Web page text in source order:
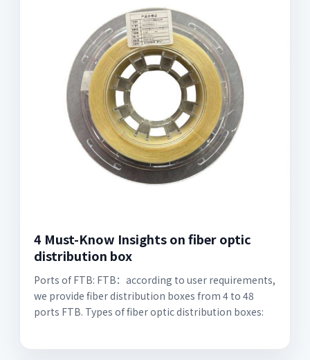
4 Must-Know Insights on fiber optic
distribution box
Ports of FTB: FTB：according to user requirements,
we provide fiber distribution boxes from 4 to 48
ports FTB. Types of fiber optic distribution boxes: